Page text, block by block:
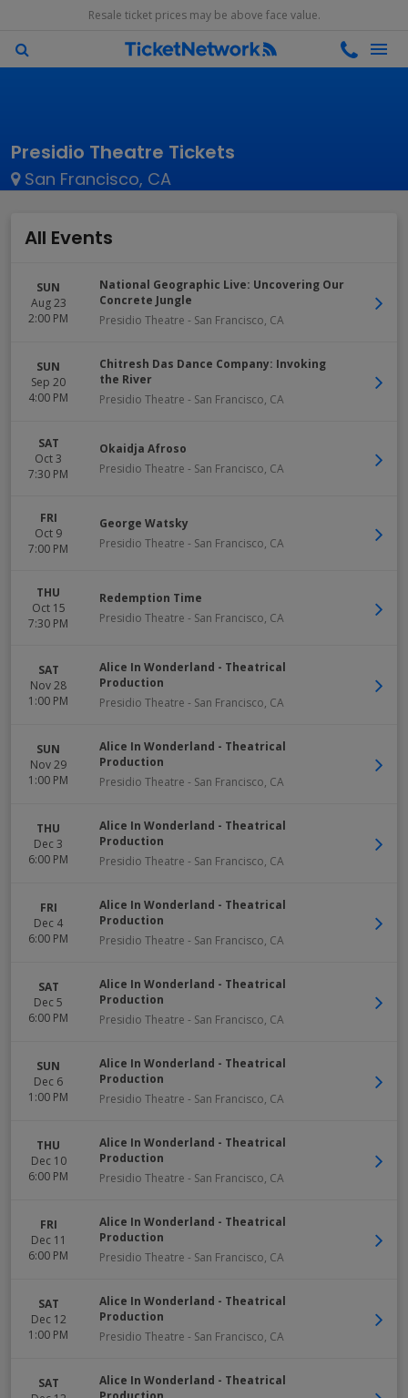
Resale ticket prices may be above face value.
Presidio Theatre Tickets
San Francisco, CA
All Events
SUN
Aug 23
2:00 PM
National Geographic Live: Uncovering Our
Concrete Jungle
Presidio Theatre - San Francisco, CA
SUN
Sep 20
4:00 PM
Chitresh Das Dance Company: Invoking
the River
Presidio Theatre - San Francisco, CA
SAT
Oct 3
7:30 PM
Okaidja Afroso
Presidio Theatre - San Francisco, CA
FRI
Oct 9
7:00 PM
George Watsky
Presidio Theatre - San Francisco, CA
THU
Oct 15
7:30 PM
Redemption Time
Presidio Theatre - San Francisco, CA
SAT
Nov 28
1:00 PM
Alice In Wonderland - Theatrical
Production
Presidio Theatre - San Francisco, CA
SUN
Nov 29
1:00 PM
Alice In Wonderland - Theatrical
Production
Presidio Theatre - San Francisco, CA
THU
Dec 3
6:00 PM
Alice In Wonderland - Theatrical
Production
Presidio Theatre - San Francisco, CA
FRI
Dec 4
6:00 PM
Alice In Wonderland - Theatrical
Production
Presidio Theatre - San Francisco, CA
SAT
Dec 5
6:00 PM
Alice In Wonderland - Theatrical
Production
Presidio Theatre - San Francisco, CA
SUN
Dec 6
1:00 PM
Alice In Wonderland - Theatrical
Production
Presidio Theatre - San Francisco, CA
THU
Dec 10
6:00 PM
Alice In Wonderland - Theatrical
Production
Presidio Theatre - San Francisco, CA
FRI
Dec 11
6:00 PM
Alice In Wonderland - Theatrical
Production
Presidio Theatre - San Francisco, CA
SAT
Dec 12
1:00 PM
Alice In Wonderland - Theatrical
Production
Presidio Theatre - San Francisco, CA
SAT
Alice In Wonderland - Theatrical